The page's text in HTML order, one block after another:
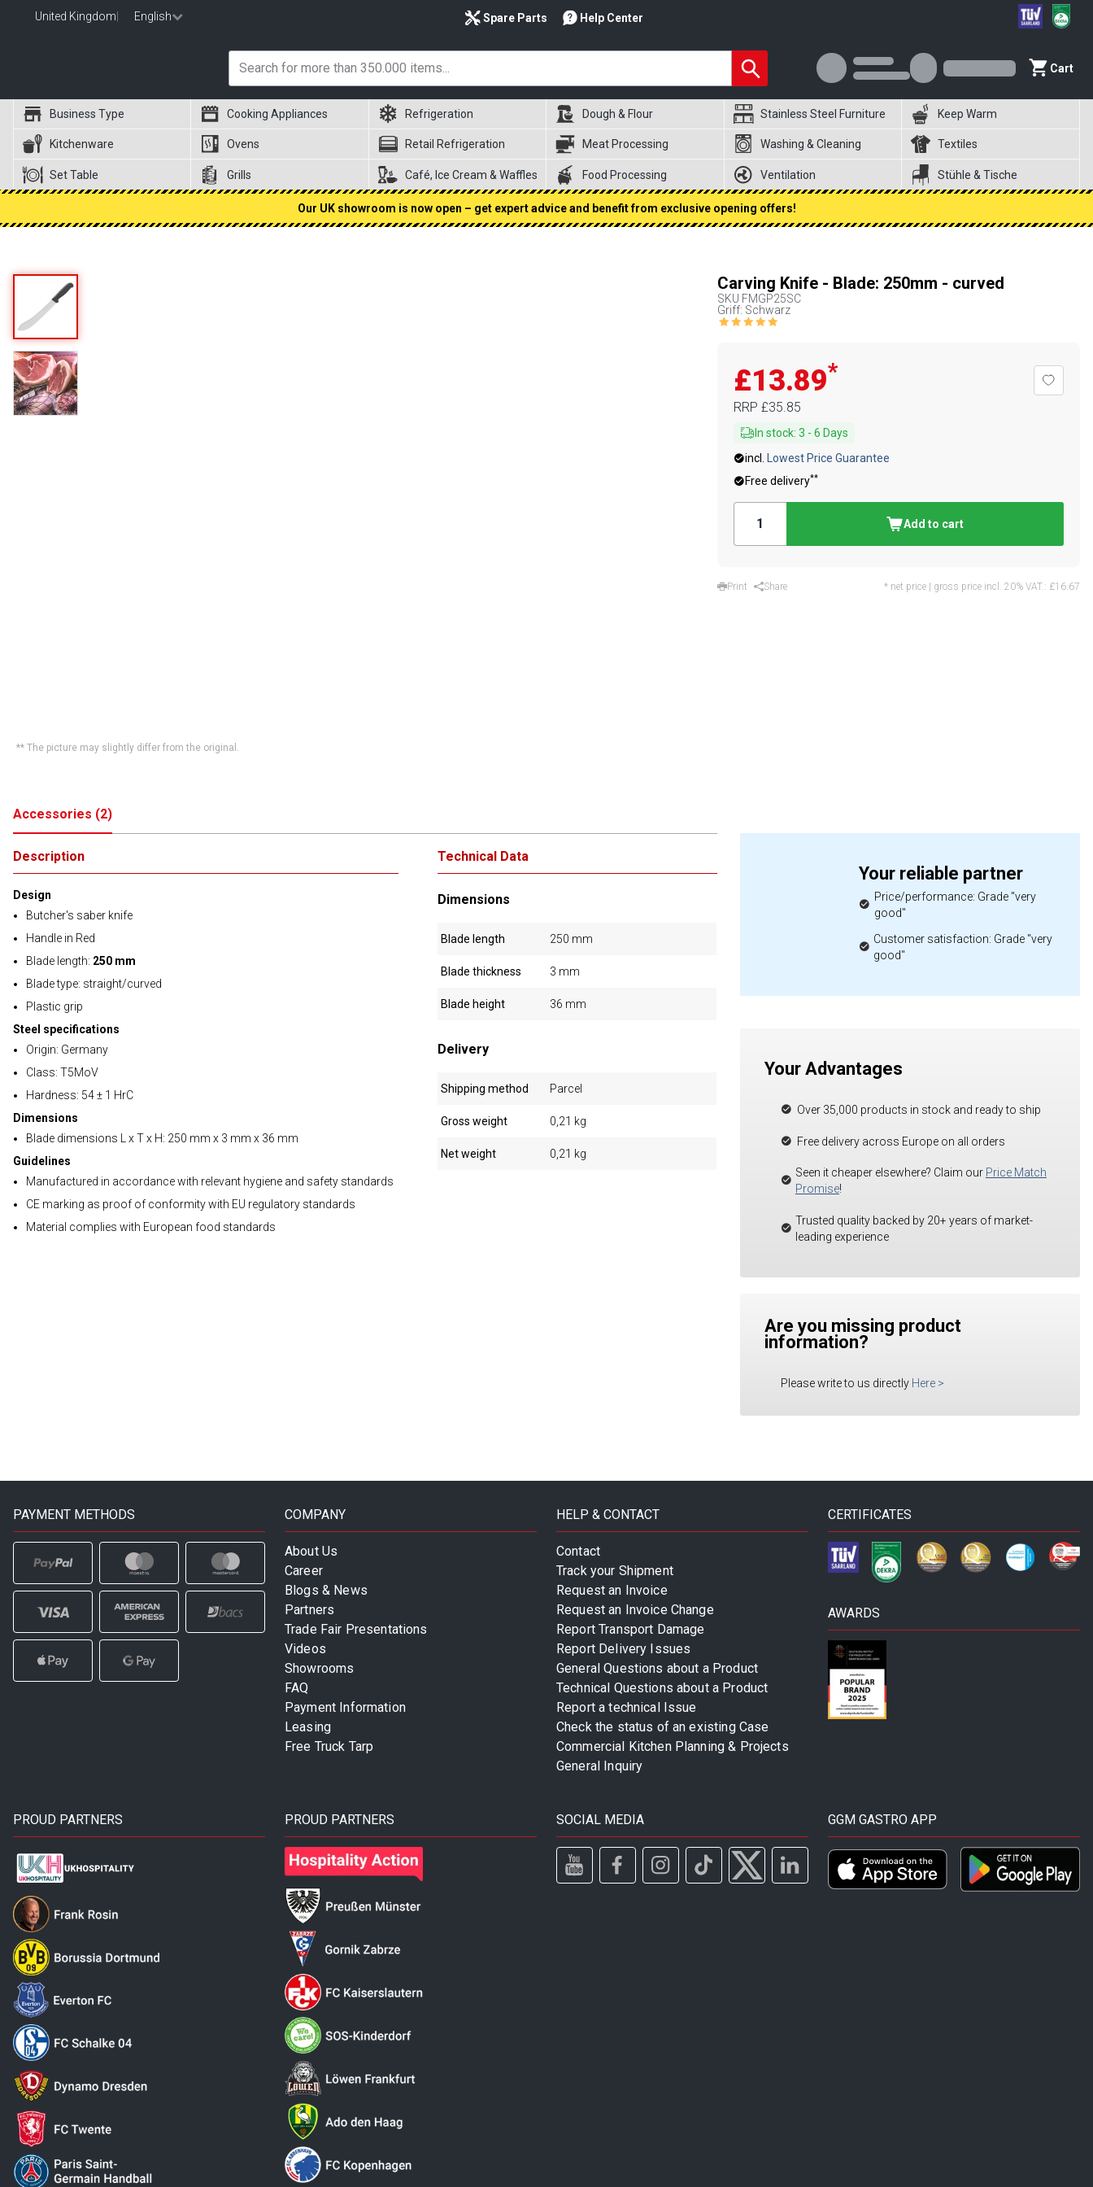
United Kingdom English Spare Parts Help Center
Cart
Business Type Cooking Appliances Refrigeration Dough & Flour Stainless Steel Furniture Keep Warm
Kitchenware Ovens Retail Refrigeration Meat Processing Washing & Cleaning Textiles
Set Table Grills Café, Ice Cream & Waffles Food Processing Ventilation Stühle & Tische
Our UK showroom is now open – get expert advice and benefit from exclusive opening offers!
** The picture may slightly differ from the original.
Carving Knife - Blade: 250mm - curved
SKU FMGP25SC
Griff: Schwarz
£13.89*
RRP £35.85
In stock: 3 - 6 Days
incl.
Lowest Price Guarantee
Free delivery**
Add to cart
Print Share * net price | gross price incl. 20% VAT.: £16.67
Accessories (2)
Description
Design
Butcher's saber knife
Handle in Red
Blade length: 250 mm
Blade type: straight/curved
Plastic grip
Steel specifications
Origin: Germany
Class: T5MoV
Hardness: 54 ± 1 HrC
Dimensions
Blade dimensions L x T x H: 250 mm x 3 mm x 36 mm
Guidelines
Manufactured in accordance with relevant hygiene and safety standards
CE marking as proof of conformity with EU regulatory standards
Material complies with European food standards
Technical Data
Dimensions
Blade length 250 mm
Blade thickness 3 mm
Blade height 36 mm
Delivery
Shipping method Parcel
Gross weight 0,21 kg
Net weight 0,21 kg
Your reliable partner
Price/performance: Grade "very
good"
Customer satisfaction: Grade "very
good"
Your Advantages
Over 35,000 products in stock and ready to ship
Free delivery across Europe on all orders
Seen it cheaper elsewhere? Claim our Price Match
Promise!
Trusted quality backed by 20+ years of market-
leading experience
Are you missing product
information?
Please write to us directly Here >
PAYMENT METHODS COMPANY
About Us
Career
Blogs & News
Partners
Trade Fair Presentations
Videos
Showrooms
FAQ
Payment Information
Leasing
Free Truck Tarp
HELP & CONTACT
Contact
Track your Shipment
Request an Invoice
Request an Invoice Change
Report Transport Damage
Report Delivery Issues
General Questions about a Product
Technical Questions about a Product
Report a technical Issue
Check the status of an existing Case
Commercial Kitchen Planning & Projects
General Inquiry
CERTIFICATES
AWARDS
PROUD PARTNERS PROUD PARTNERS SOCIAL MEDIA GGM GASTRO APP